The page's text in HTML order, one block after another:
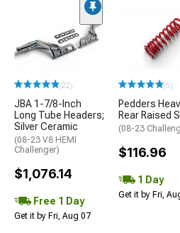
(22)
JBA 1-7/8-Inch
Long Tube Headers;
Silver Ceramic
(08-23 V8 HEMI
Challenger)
$1,076.14
Free 1 Day
Get it by Fri, Aug 07
(5)
Pedders
Rear Raised
(08-23
$116.96
1 Day
Get it by Fri,